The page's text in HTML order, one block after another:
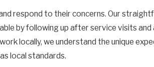
respond to their concerns. Our
by following up after service visits
locally, we understand the unique
local standards.